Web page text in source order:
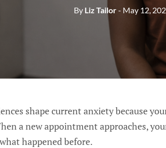
By Liz Tailor- May 12,
shape current anxiety because
a new appointment approaches,
happened before.